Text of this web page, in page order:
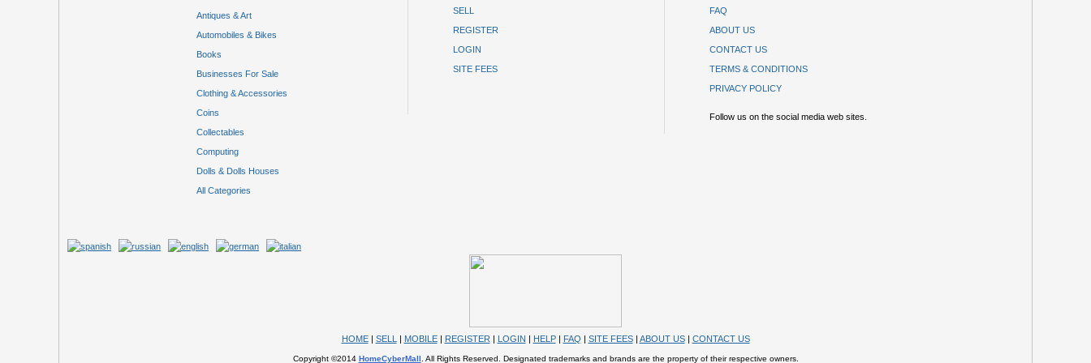
Antiques & Art
Automobiles & Bikes
Books
Businesses For Sale
Clothing & Accessories
Coins
Collectables
Computing
Dolls & Dolls Houses
All Categories
SELL
REGISTER
LOGIN
SITE FEES
FAQ
ABOUT US
CONTACT US
TERMS & CONDITIONS
PRIVACY POLICY
Follow us on the social media web sites.
HOME| SELL | MOBILE| REGISTER | LOGIN | HELP| FAQ | SITE FEES| ABOUT US| CONTACT US
Copyright ©2014 HomeCyberMall . All Rights Reserved. Designated trademarks and brands are the property of their respective owners.